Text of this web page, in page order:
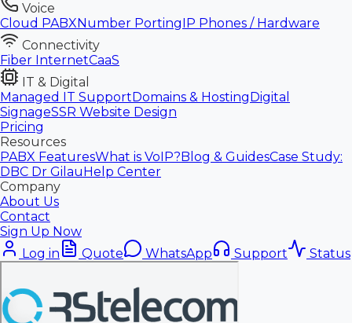
Voice
Cloud PABX Number Porting IP Phones / Hardware
Connectivity
Fiber InternetCaaS
IT & Digital
Managed IT Support Domains & Hosting Digital
SignageSSR Website Design
Pricing
Resources
PABX FeaturesWhat is VoIP? Blog & GuidesCase Study:
DBC Dr Gilau Help Center
Company
About Us
Contact
Sign Up Now
Log in
Quote WhatsApp Support Status